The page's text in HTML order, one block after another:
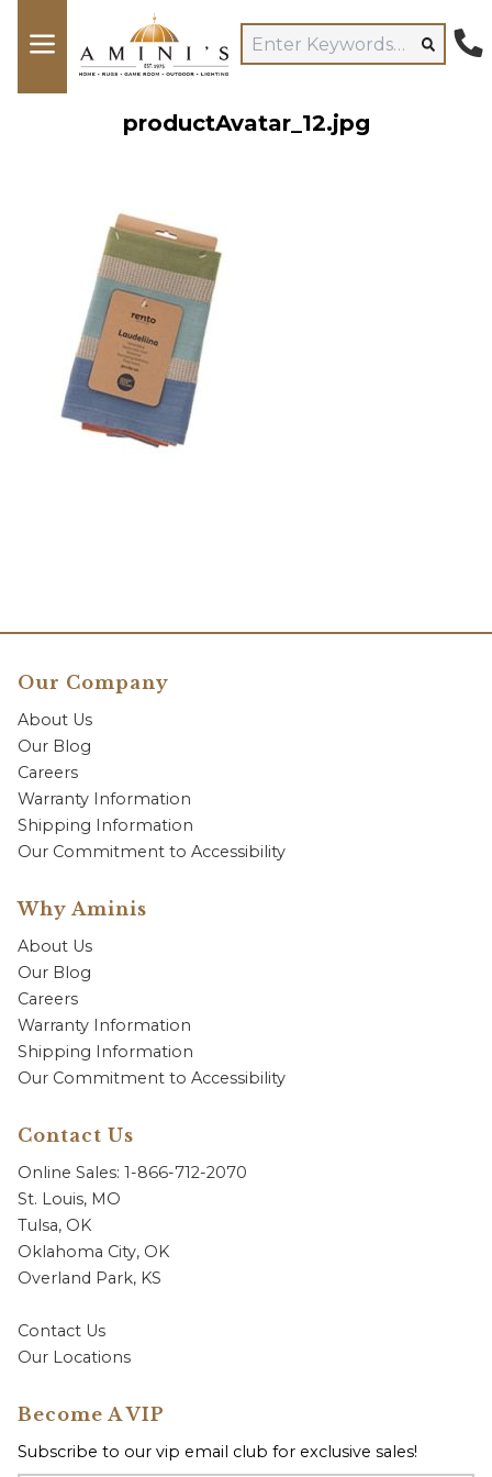
productAvatar_12.jpg
Our Company
About Us
Our Blog
Careers
Warranty Information
Shipping Information
Our Commitment to Accessibility
Why Aminis
About Us
Our Blog
Careers
Warranty Information
Shipping Information
Our Commitment to Accessibility
Contact Us
Online Sales: 1-866-712-2070
St. Louis, MO
Tulsa, OK
Oklahoma City, OK
Overland Park, KS
Contact Us
Our Locations
Become A VIP
Subscribe to our vip email club for exclusive sales!